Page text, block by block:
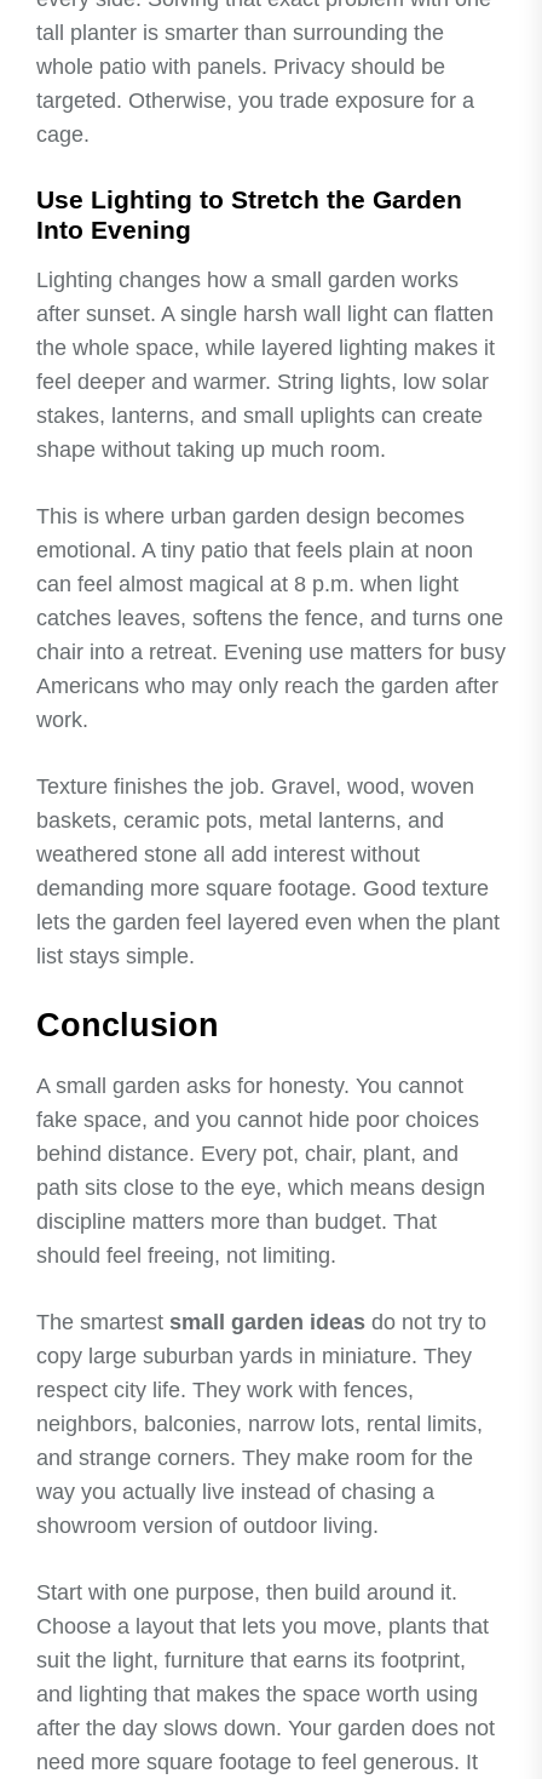
tall planter is smarter than surrounding the
whole patio with panels. Privacy should be
targeted. Otherwise, you trade exposure for a
cage.
Use Lighting to Stretch the Garden
Into Evening
Lighting changes how a small garden works
after sunset. A single harsh wall light can flatten
the whole space, while layered lighting makes it
feel deeper and warmer. String lights, low solar
stakes, lanterns, and small uplights can create
shape without taking up much room.
This is where urban garden design becomes
emotional. A tiny patio that feels plain at noon
can feel almost magical at 8 p.m. when light
catches leaves, softens the fence, and turns one
chair into a retreat. Evening use matters for busy
Americans who may only reach the garden after
work.
Texture finishes the job. Gravel, wood, woven
baskets, ceramic pots, metal lanterns, and
weathered stone all add interest without
demanding more square footage. Good texture
lets the garden feel layered even when the plant
list stays simple.
Conclusion
A small garden asks for honesty. You cannot
fake space, and you cannot hide poor choices
behind distance. Every pot, chair, plant, and
path sits close to the eye, which means design
discipline matters more than budget. That
should feel freeing, not limiting.
The smartest small garden ideas do not try to
copy large suburban yards in miniature. They
respect city life. They work with fences,
neighbors, balconies, narrow lots, rental limits,
and strange corners. They make room for the
way you actually live instead of chasing a
showroom version of outdoor living.
Start with one purpose, then build around it.
Choose a layout that lets you move, plants that
suit the light, furniture that earns its footprint,
and lighting that makes the space worth using
after the day slows down. Your garden does not
need more square footage to feel generous. It